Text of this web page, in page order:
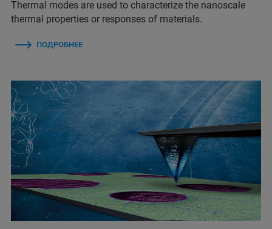
Thermal modes are used to characterize the nanoscale
thermal properties or responses of materials.
ПОДРОБНЕЕ